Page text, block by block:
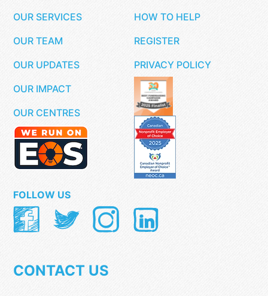
OUR SERVICES
OUR TEAM
OUR UPDATES
OUR IMPACT
OUR CENTRES
HOW TO HELP
REGISTER
PRIVACY POLICY
FOLLOW US
CONTACT US